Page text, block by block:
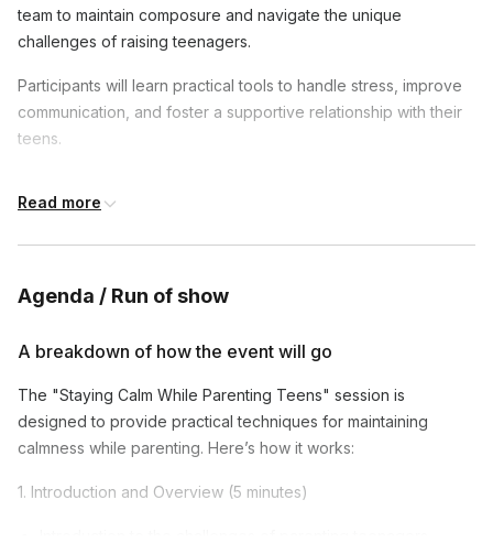
team to maintain composure and navigate the unique
challenges of raising teenagers.
Participants will learn practical tools to handle stress, improve
communication, and foster a supportive relationship with their
teens.
and equipped to guide their teens through developmental
Read more
Agenda / Run of show
A breakdown of how the event will go
The "Staying Calm While Parenting Teens" session is
designed to provide practical techniques for maintaining
calmness while parenting. Here’s how it works:
1. Introduction and Overview (5 minutes)